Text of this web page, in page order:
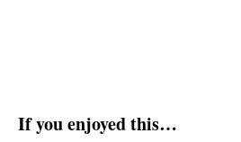
If you enjoyed this…